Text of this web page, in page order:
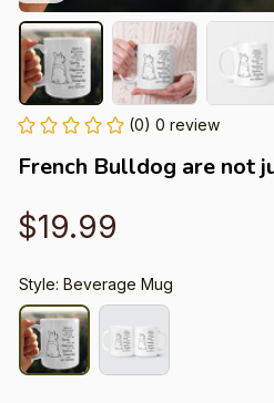
(0) 0 review
French Bulldog are not
$19.99
Style: Beverage Mug